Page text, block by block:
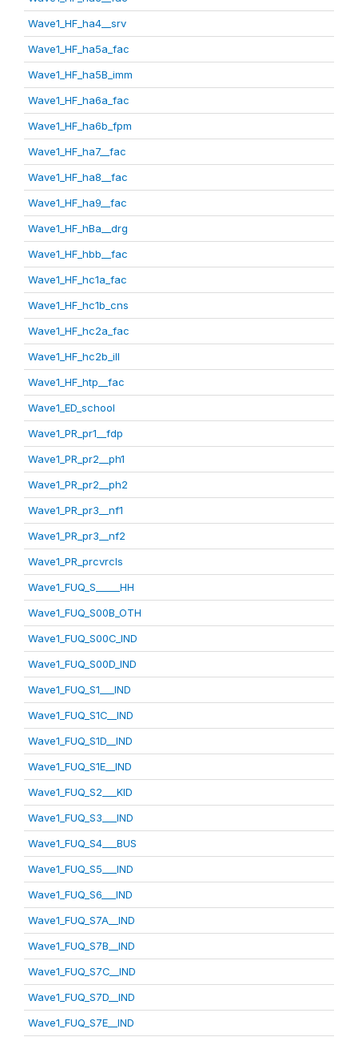
Wave1_HF_ha4__srv
Wave1_HF_ha5a_fac
Wave1_HF_ha5B_imm
Wave1_HF_ha6a_fac
Wave1_HF_ha6b_fpm
Wave1_HF_ha7__fac
Wave1_HF_ha8__fac
Wave1_HF_ha9__fac
Wave1_HF_hBa__drg
Wave1_HF_hbb__fac
Wave1_HF_hc1a_fac
Wave1_HF_hc1b_cns
Wave1_HF_hc2a_fac
Wave1_HF_hc2b_ill
Wave1_HF_htp__fac
Wave1_ED_school
Wave1_PR_pr1__fdp
Wave1_PR_pr2__ph1
Wave1_PR_pr2__ph2
Wave1_PR_pr3__nf1
Wave1_PR_pr3__nf2
Wave1_PR_prcvrcls
Wave1_FUQ_S_____HH
Wave1_FUQ_S00B_OTH
Wave1_FUQ_S00C_IND
Wave1_FUQ_S00D_IND
Wave1_FUQ_S1___IND
Wave1_FUQ_S1C__IND
Wave1_FUQ_S1D__IND
Wave1_FUQ_S1E__IND
Wave1_FUQ_S2___KID
Wave1_FUQ_S3___IND
Wave1_FUQ_S4___BUS
Wave1_FUQ_S5___IND
Wave1_FUQ_S6___IND
Wave1_FUQ_S7A__IND
Wave1_FUQ_S7B__IND
Wave1_FUQ_S7C__IND
Wave1_FUQ_S7D__IND
Wave1_FUQ_S7E__IND